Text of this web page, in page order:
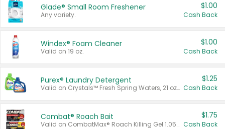
Glade® Small Room Freshener
Any variety.
$1.00
Cash Back
Windex® Foam Cleaner
Valid on 19 oz.
$1.00
Cash Back
Purex® Laundry Detergent
Valid on Crystals™ Fresh Spring Waters, 21 oz and Liquid Laundry Detergent, Mountain Breeze 33 Loads 50 oz, Mountain Breeze 95 oz, Natural Linen 83 Loads 150 oz, Oxi 43.5 oz, Oxi 128 oz and Ultra Liquid Laundry Detergent, Advanced Oxi with Odor Fighter 6 × 40 oz, Fresh Mountain Breeze, 2 × 170 oz, Mountain Breeze 6 × 40 oz.
$1.25
Cash Back
Combat® Roach Bait
Valid on CombatMax® Roach Killing Gel 1.05 oz or Combat® Small and Large Roach Baits 12 ct.
$1.75
Cash Back